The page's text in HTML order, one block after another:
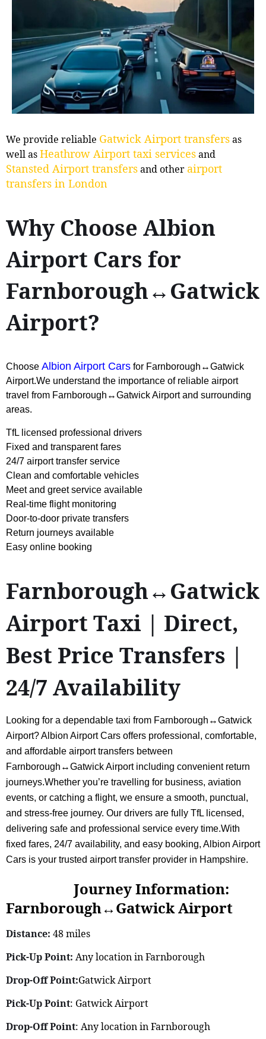
We provide reliable Gatwick Airport transfersas
well asHeathrow Airport taxi servicesand
Stansted Airport transfersand other airport
transfers in London
Why Choose Albion
Airport Cars for
Farnborough↔Gatwick
Airport?
Choose Albion Airport Cars for Farnborough↔Gatwick
Airport.We understand the importance of reliable airport
travel from Farnborough↔Gatwick Airport and surrounding
areas.
TfL licensed professional drivers
Fixed and transparent fares
24/7 airport transfer service
Clean and comfortable vehicles
Meet and greet service available
Real-time flight monitoring
Door-to-door private transfers
Return journeys available
Easy online booking
Farnborough↔Gatwick
Airport Taxi | Direct,
Best Price Transfers |
24/7 Availability
Looking for a dependable taxi from Farnborough↔Gatwick
Airport? Albion Airport Cars offers professional, comfortable,
and affordable airport transfers between
Farnborough↔Gatwick Airport including convenient return
journeys.Whether you’re travelling for business, aviation
events, or catching a flight, we ensure a smooth, punctual,
and stress-free journey. Our drivers are fully TfL licensed,
delivering safe and professional service every time.With
fixed fares, 24/7 availability, and easy booking, Albion Airport
Cars is your trusted airport transfer provider in Hampshire.
Journey Information:
Farnborough↔Gatwick Airport
Distance: 48 miles
Pick-Up Point: Any location in Farnborough
Drop-Off Point:Gatwick Airport
Pick-Up Point: Gatwick Airport
Drop-Off Point: Any location in Farnborough